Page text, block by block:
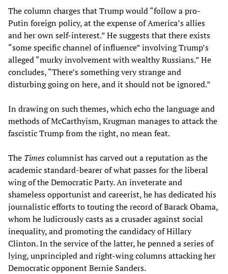
The column charges that Trump would “follow a pro-
Putin foreign policy, at the expense of America’s allies
and her own self-interest.” He suggests that there exists
“some specific channel of influence” involving Trump’s
alleged “murky involvement with wealthy Russians.” He
concludes, “There’s something very strange and
disturbing going on here, and it should not be ignored.”
In drawing on such themes, which echo the language and
methods of McCarthyism, Krugman manages to attack the
fascistic Trump from the right, no mean feat.
The Timescolumnist has carved out a reputation as the
academic standard-bearer of what passes for the liberal
wing of the Democratic Party. An inveterate and
shameless opportunist and careerist, he has dedicated his
journalistic efforts to touting the record of Barack Obama,
whom he ludicrously casts as a crusader against social
inequality, and promoting the candidacy of Hillary
Clinton. In the service of the latter, he penned a series of
lying, unprincipled and right-wing columns attacking her
Democratic opponent Bernie Sanders.